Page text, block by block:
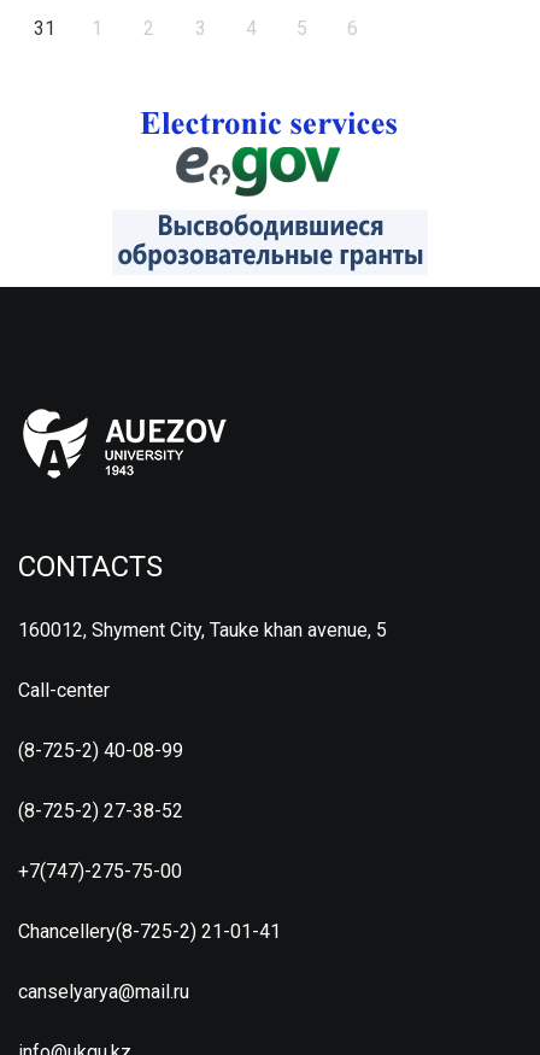
31 1 2 3 4 5 6
CONTACTS
160012, Shyment City, Tauke khan avenue, 5
Call-center
(8-725-2) 40-08-99
(8-725-2) 27-38-52
+7(747)-275-75-00
Chancellery(8-725-2) 21-01-41
canselyarya@mail.ru